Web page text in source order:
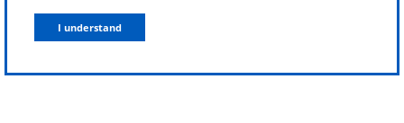
I understand